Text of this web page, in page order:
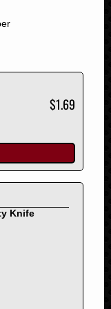
$1.69
Knife